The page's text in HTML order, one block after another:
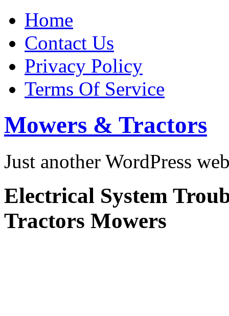
Home
Contact Us
Privacy Policy
Terms Of Service
Mowers & Tractors
Just another WordPress
Electrical System
Tractors Mowers